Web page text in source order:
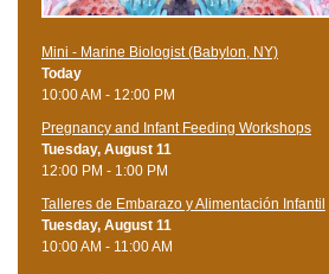
Mini - Marine Biologist (Babylon, NY)
Today
10:00 AM - 12:00 PM
Pregnancy and Infant Feeding Workshops
Tuesday, August 11
12:00 PM - 1:00 PM
Talleres de Embarazo y Alimentación Infantil
Tuesday, August 11
10:00 AM - 11:00 AM